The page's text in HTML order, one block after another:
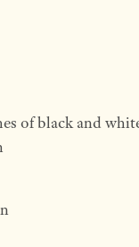
of black and